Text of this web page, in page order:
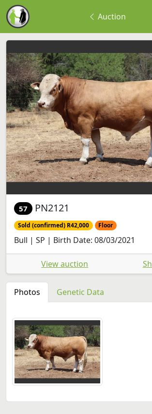
Auction
57 PN2121
Sold (confirmed) R42,000 Floor
Bull | SP | Birth Date: 08/03/2021
View auction
Photos Genetic Data